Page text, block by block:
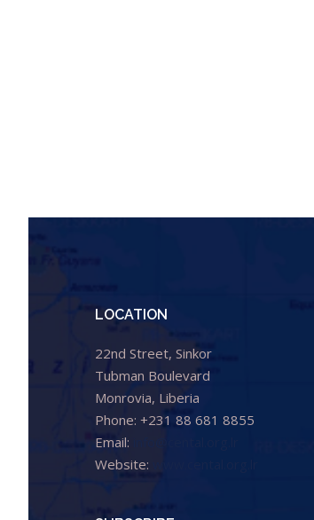
LOCATION
22nd Street, Sinkor
Tubman Boulevard
Monrovia, Liberia
Phone: +231 88 681 8855
Email:
Website: